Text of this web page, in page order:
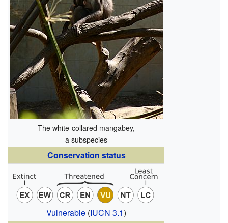
The white-collared mangabey,
a subspecies
Conservation status
Vulnerable (IUCN 3.1)